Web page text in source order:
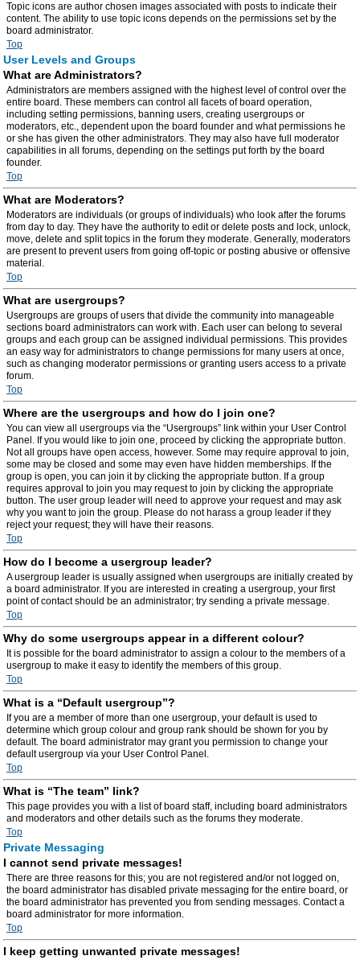
Topic icons are author chosen images associated with posts to indicate their
content. The ability to use topic icons depends on the permissions set by the
board administrator.
Top
User Levels and Groups
What are Administrators?
Administrators are members assigned with the highest level of control over the
entire board. These members can control all facets of board operation,
including setting permissions, banning users, creating usergroups or
moderators, etc., dependent upon the board founder and what permissions he
or she has given the other administrators. They may also have full moderator
capabilities in all forums, depending on the settings put forth by the board
founder.
Top
What are Moderators?
Moderators are individuals (or groups of individuals) who look after the forums
from day to day. They have the authority to edit or delete posts and lock, unlock,
move, delete and split topics in the forum they moderate. Generally, moderators
are present to prevent users from going off-topic or posting abusive or offensive
material.
Top
What are usergroups?
Usergroups are groups of users that divide the community into manageable
sections board administrators can work with. Each user can belong to several
groups and each group can be assigned individual permissions. This provides
an easy way for administrators to change permissions for many users at once,
such as changing moderator permissions or granting users access to a private
forum.
Top
Where are the usergroups and how do I join one?
You can view all usergroups via the “Usergroups” link within your User Control
Panel. If you would like to join one, proceed by clicking the appropriate button.
Not all groups have open access, however. Some may require approval to join,
some may be closed and some may even have hidden memberships. If the
group is open, you can join it by clicking the appropriate button. If a group
requires approval to join you may request to join by clicking the appropriate
button. The user group leader will need to approve your request and may ask
why you want to join the group. Please do not harass a group leader if they
reject your request; they will have their reasons.
Top
How do I become a usergroup leader?
A usergroup leader is usually assigned when usergroups are initially created by
a board administrator. If you are interested in creating a usergroup, your first
point of contact should be an administrator; try sending a private message.
Top
Why do some usergroups appear in a different colour?
It is possible for the board administrator to assign a colour to the members of a
usergroup to make it easy to identify the members of this group.
Top
What is a “Default usergroup”?
If you are a member of more than one usergroup, your default is used to
determine which group colour and group rank should be shown for you by
default. The board administrator may grant you permission to change your
default usergroup via your User Control Panel.
Top
What is “The team” link?
This page provides you with a list of board staff, including board administrators
and moderators and other details such as the forums they moderate.
Top
Private Messaging
I cannot send private messages!
There are three reasons for this; you are not registered and/or not logged on,
the board administrator has disabled private messaging for the entire board, or
the board administrator has prevented you from sending messages. Contact a
board administrator for more information.
Top
I keep getting unwanted private messages!